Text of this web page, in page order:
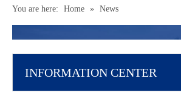
You are here: Home » News
INFORMATION CENTER